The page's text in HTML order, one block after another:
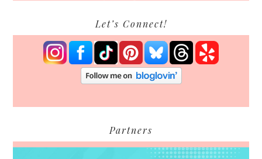
Let’s Connect!
Partners